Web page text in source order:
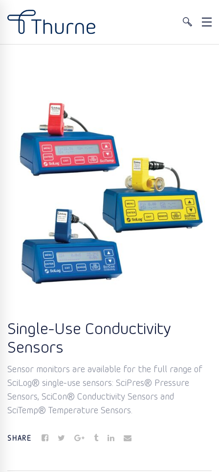
Single-Use Conductivity
Sensors
Sensor monitors are available for the full range of
SciLog® single-use sensors: SciPres® Pressure
Sensors, SciCon® Conductivity Sensors and
SciTemp® Temperature Sensors.
SHARE